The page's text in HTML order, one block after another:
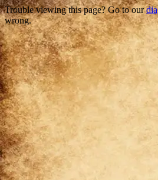
Trouble viewing this page? Go to our
wrong.